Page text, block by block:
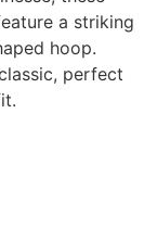
a striking
hoop.
perfect